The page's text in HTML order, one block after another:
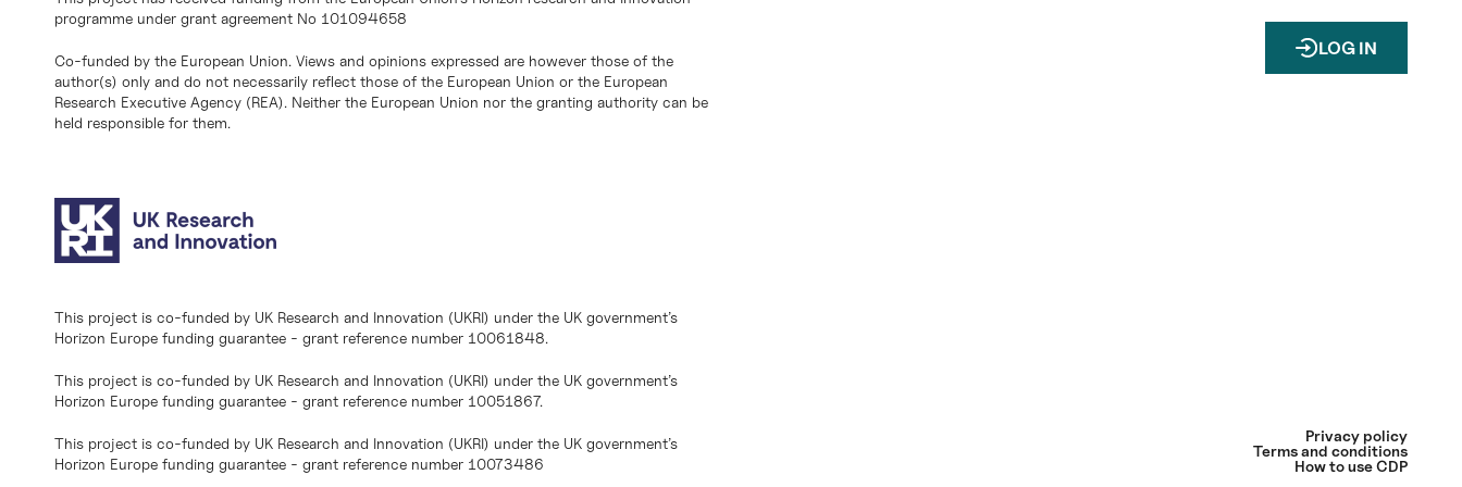
programme under grant agreement No 101094658
Co-funded by the European Union. Views and opinions expressed are however those of the
author(s) only and do not necessarily reflect those of the European Union or the European
Research Executive Agency (REA). Neither the European Union nor the granting authority can be
held responsible for them.
This project is co-funded by UK Research and Innovation (UKRI) under the UK government’s
Horizon Europe funding guarantee - grant reference number 10061848.
This project is co-funded by UK Research and Innovation (UKRI) under the UK government’s
Horizon Europe funding guarantee - grant reference number 10051867.
This project is co-funded by UK Research and Innovation (UKRI) under the UK government’s
Horizon Europe funding guarantee - grant reference number 10073486
LOG IN
Privacy policy
Terms and conditions
How to use CDP